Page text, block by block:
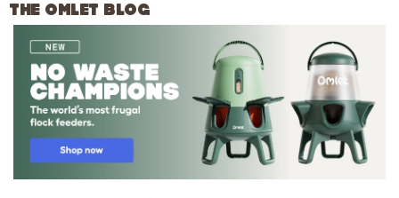
THE OMLET BLOG